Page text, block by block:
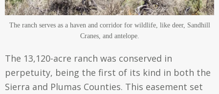
The ranch serves as a haven and corridor for wildlife, like deer, Sandhill
Cranes, and antelope.
The 13,120-acre ranch was conserved in
perpetuity, being the first of its kind in both the
Sierra and Plumas Counties. This easement set